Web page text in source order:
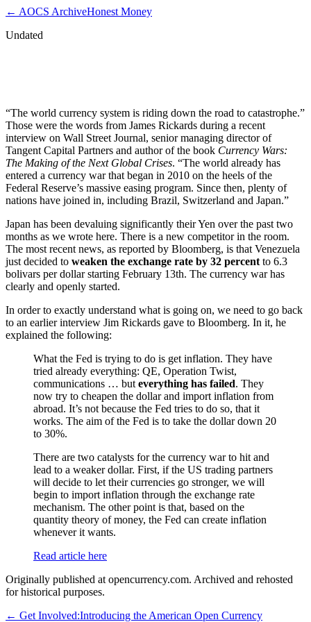
← AOCS ArchiveHonest Money
Undated
“The world currency system is riding down the road to catastrophe.”
Those were the words from James Rickards during a recent
interview on Wall Street Journal, senior managing director of
Tangent Capital Partners and author of the book Currency Wars:
The Making of the Next Global Crises. “The world already has
entered a currency war that began in 2010 on the heels of the
Federal Reserve’s massive easing program. Since then, plenty of
nations have joined in, including Brazil, Switzerland and Japan.”
Japan has been devaluing significantly their Yen over the past two
months as we wrote here. There is a new competitor in the room.
The most recent news, as reported by Bloomberg, is that Venezuela
just decided to weaken the exchange rate by 32 percent to 6.3
bolivars per dollar starting February 13th. The currency war has
clearly and openly started.
In order to exactly understand what is going on, we need to go back
to an earlier interview Jim Rickards gave to Bloomberg. In it, he
explained the following:
What the Fed is trying to do is get inflation. They have
tried already everything: QE, Operation Twist,
communications … but everything has failed. They
now try to cheapen the dollar and import inflation from
abroad. It’s not because the Fed tries to do so, that it
works. The aim of the Fed is to take the dollar down 20
to 30%.
There are two catalysts for the currency war to hit and
lead to a weaker dollar. First, if the US trading partners
will decide to let their currencies go stronger, we will
begin to import inflation through the exchange rate
mechanism. The other point is that, based on the
quantity theory of money, the Fed can create inflation
whenever it wants.
Read article here
Originally published at opencurrency.com. Archived and rehosted
for historical purposes.
← Get Involved:Introducing the American Open Currency